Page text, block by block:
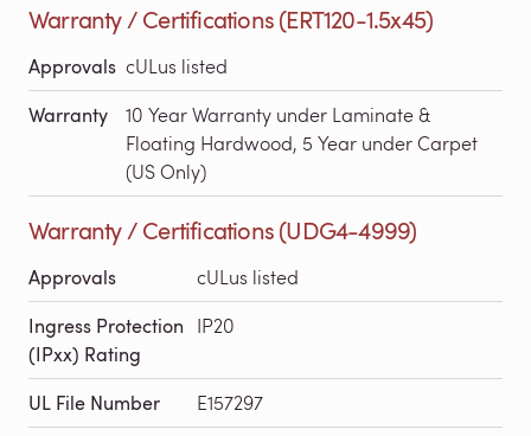
Warranty / Certifications (ERT120-1.5x45)
Approvals cULus listed
Warranty
10 Year Warranty under Laminate &
Floating Hardwood, 5 Year under Carpet
(US Only)
Warranty / Certifications (UDG4-4999)
Approvals cULus listed
Ingress Protection
(IPxx) Rating
IP20
UL File Number E157297